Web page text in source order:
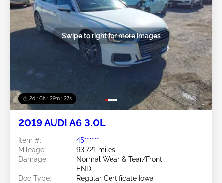
2d : 0h : 29m : 24s
Swipe to right for more images
2019 AUDI A6 3.0L
Item #:
45******
Mileage:
93,721 miles
Damage:
Normal Wear & Tear/Front
END
Doc Type:
Regular Certificate Iowa